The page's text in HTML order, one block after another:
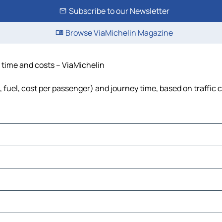
Subscribe to our Newsletter
Browse ViaMichelin Magazine
and costs – ViaMichelin
cost per passenger) and journey time, based on traffic